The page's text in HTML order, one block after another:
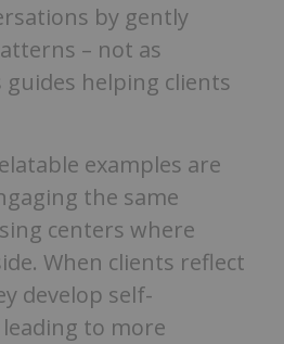
by gently
– not as
helping clients
examples are
the same
centers where
When clients reflect
develop self-
to more